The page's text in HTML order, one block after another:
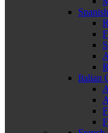
Italian